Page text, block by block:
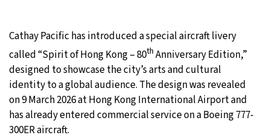
Tokyo- 11:59 AM 30°C
New York- 10:59 PM 22°C
London- 3:59 AM 22°C
Cathay Pacific has introduced a special aircraft livery
called “Spirit of Hong Kong – 80th Anniversary Edition,”
designed to showcase the city’s arts and cultural
identity to a global audience. The design was revealed
on 9 March 2026 at Hong Kong International Airport and
has already entered commercial service on a Boeing 777-
300ER aircraft.